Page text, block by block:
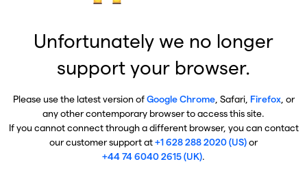
Unfortunately we no longer
support your browser.
Please use the latest version ofGoogle Chrome, Safari, Firefox, or
any other contemporary browser to access this site.
If you cannot connect through a different browser, you can contact
our customer support at+1 628 288 2020 (US)or
+44 74 6040 2615 (UK).